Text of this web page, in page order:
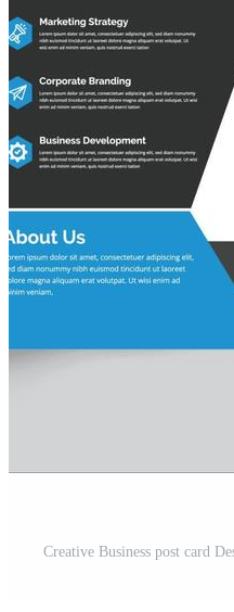
Creative Business post card